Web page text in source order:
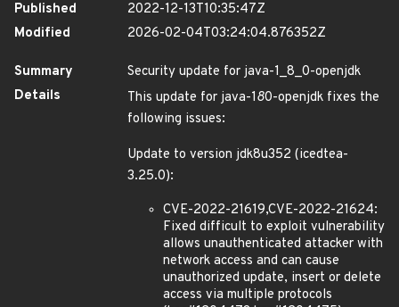
Published
2022-12-13T10:35:47Z
Modified
2026-02-04T03:24:04.876352Z
Summary
Security update for java-1_8_0-openjdk
Details
This update for java-180-openjdk fixes the
following issues:
Update to version jdk8u352 (icedtea-
3.25.0):
CVE-2022-21619,CVE-2022-21624:
Fixed difficult to exploit vulnerability
allows unauthenticated attacker with
network access and can cause
unauthorized update, insert or delete
access via multiple protocols